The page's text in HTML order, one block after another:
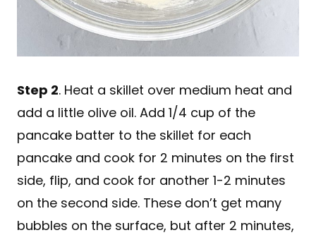
Step 2. Heat a skillet over medium heat and
add a little olive oil. Add 1/4 cup of the
pancake batter to the skillet for each
pancake and cook for 2 minutes on the first
side, flip, and cook for another 1-2 minutes
on the second side. These don’t get many
bubbles on the surface, but after 2 minutes,